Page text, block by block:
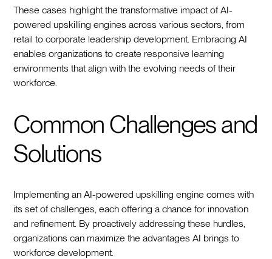
These cases highlight the transformative impact of AI-
powered upskilling engines across various sectors, from
retail to corporate leadership development. Embracing AI
enables organizations to create responsive learning
environments that align with the evolving needs of their
workforce.
Common Challenges and
Solutions
Implementing an AI-powered upskilling engine comes with
its set of challenges, each offering a chance for innovation
and refinement. By proactively addressing these hurdles,
organizations can maximize the advantages AI brings to
workforce development.